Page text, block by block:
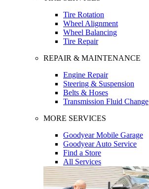
Tire Rotation
Wheel Alignment
Wheel Balancing
Tire Repair
REPAIR & MAINTENANCE
Engine Repair
Steering & Suspension
Belts & Hoses
Transmission Fluid Change
MORE SERVICES
Goodyear Mobile Garage
Goodyear Auto Service
Find a Store
All Services